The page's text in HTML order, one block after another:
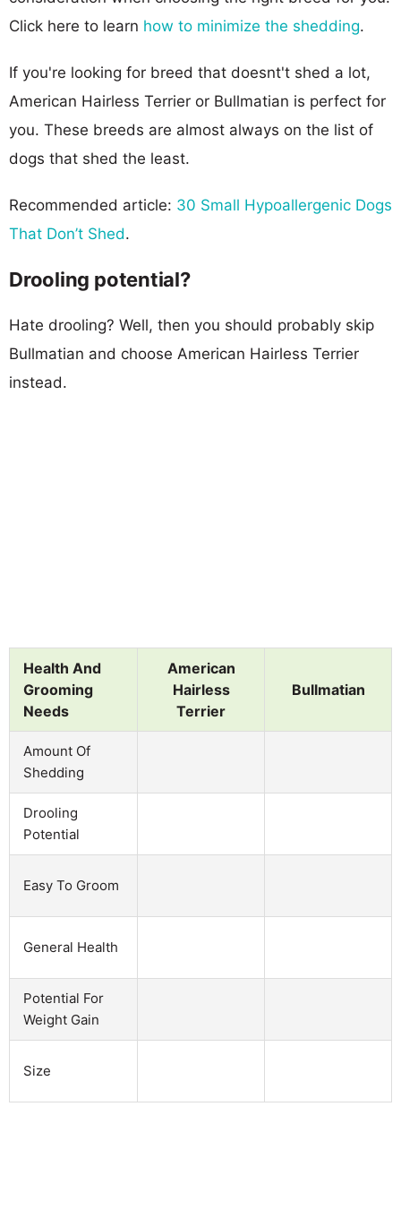
Click here to learn how to minimize the shedding.
If you're looking for breed that doesnt't shed a lot,
American Hairless Terrier or Bullmatian is perfect for
you. These breeds are almost always on the list of
dogs that shed the least.
Recommended article: 30 Small Hypoallergenic Dogs
That Don’t Shed.
Drooling potential?
Hate drooling? Well, then you should probably skip
Bullmatian and choose American Hairless Terrier
instead.
Health And
Grooming
Needs
American
Hairless
Terrier
Bullmatian
Amount Of
Shedding
Drooling
Potential
Easy To Groom
General Health
Potential For
Weight Gain
Size